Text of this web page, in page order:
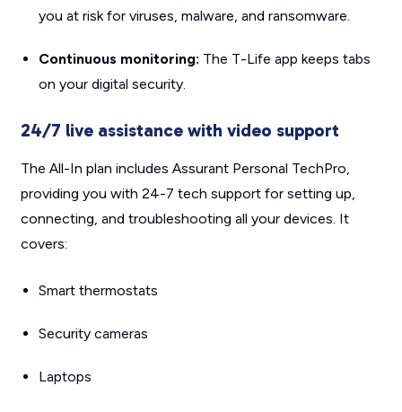
you at risk for viruses, malware, and ransomware.
Continuous monitoring: The T-Life app keeps tabs
on your digital security.
24/7 live assistance with video support
The All-In plan includes Assurant Personal TechPro,
providing you with 24-7 tech support for setting up,
connecting, and troubleshooting all your devices. It
covers:
Smart thermostats
Security cameras
Laptops